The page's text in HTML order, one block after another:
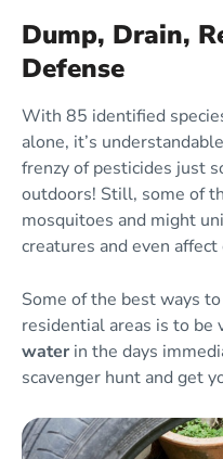
Dump, Drain,
Defense
With 85 identified
alone, it’s
frenzy of pesticides just
outdoors! Still, some of
mosquitoes and might
creatures and even
Some of the best ways
residential areas is to be
water in the days
scavenger hunt and get